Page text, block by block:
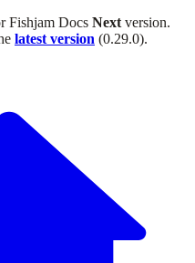
Fishjam Docs Next version.
latest version (0.29.0).